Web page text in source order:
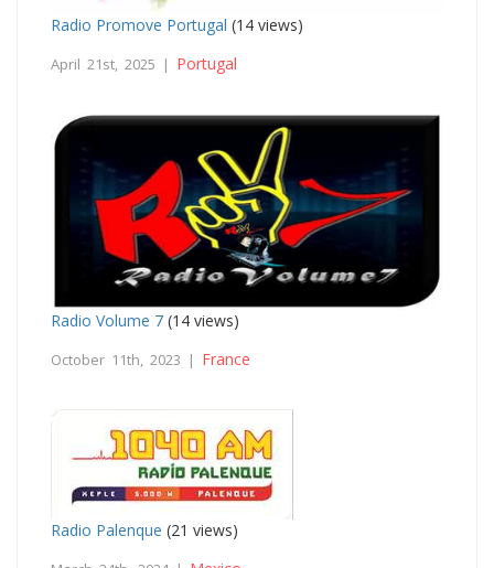
Radio Promove Portugal (14 views)
April 21st, 2025 | Portugal
Radio Volume 7 (14 views)
October 11th, 2023 | France
Radio Palenque (21 views)